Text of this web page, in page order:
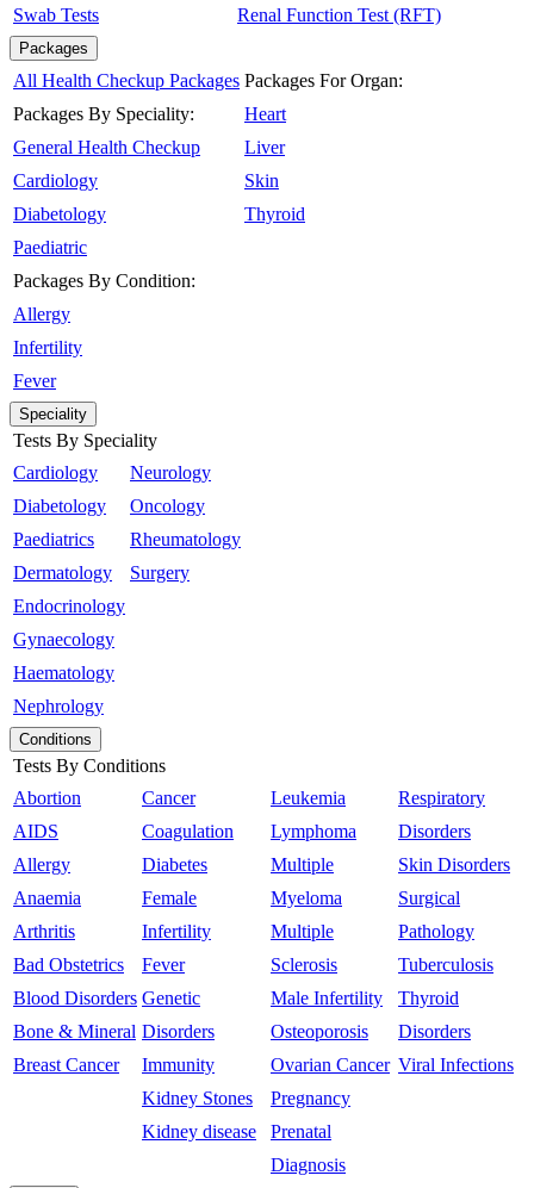
Swab Tests Renal Function Test (RFT)
Packages
All Health Checkup Packages
Packages By Speciality:
General Health Checkup
Cardiology
Diabetology
Paediatric
Packages By Condition:
Allergy
Infertility
Fever
Packages For Organ:
Heart
Liver
Skin
Thyroid
Speciality
Tests By Speciality
Cardiology
Diabetology
Paediatrics
Dermatology
Endocrinology
Gynaecology
Haematology
Nephrology
Neurology
Oncology
Rheumatology
Surgery
Conditions
Tests By Conditions
Abortion
AIDS
Allergy
Anaemia
Arthritis
Bad Obstetrics
Blood Disorders
Bone & Mineral
Breast Cancer
Cancer
Coagulation
Diabetes
Female
Infertility
Fever
Genetic
Disorders
Immunity
Kidney Stones
Kidney disease
Leukemia
Lymphoma
Multiple
Myeloma
Multiple
Sclerosis
Male Infertility
Osteoporosis
Ovarian Cancer
Pregnancy
Prenatal
Diagnosis
Respiratory
Disorders
Skin Disorders
Surgical
Pathology
Tuberculosis
Thyroid
Disorders
Viral Infections